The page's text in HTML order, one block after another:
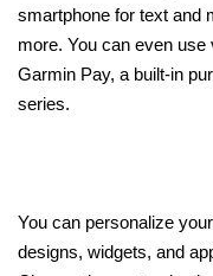
smartphone for text and
more. You can even
Garmin Pay, a built-in
series.
You can personalize
designs, widgets, and